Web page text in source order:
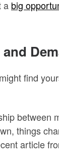
a big
find
things
article